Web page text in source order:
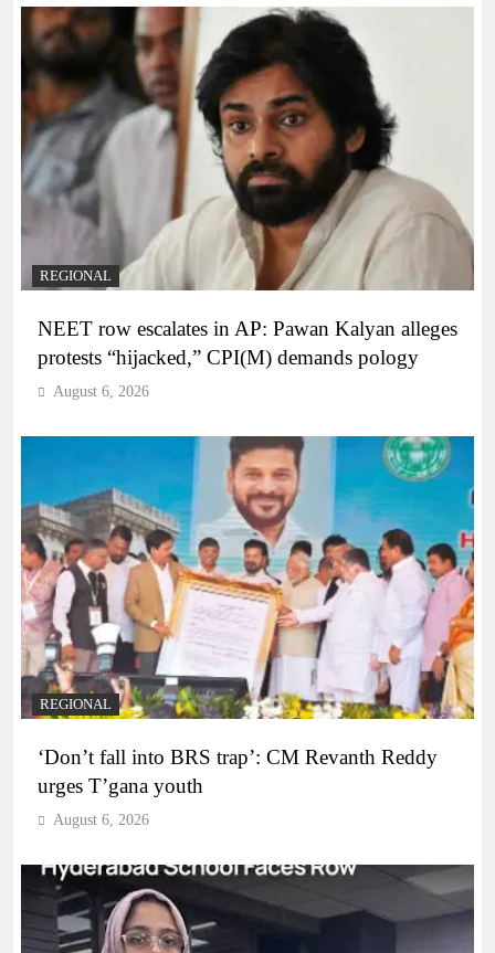
REGIONAL
NEET row escalates in AP: Pawan Kalyan alleges
protests “hijacked,” CPI(M) demands pology
August 6, 2026
REGIONAL
‘Don’t fall into BRS trap’: CM Revanth Reddy
urges T’gana youth
August 6, 2026